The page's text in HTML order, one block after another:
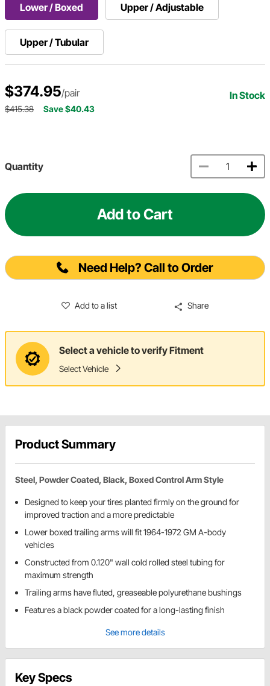
Lower / Boxed Upper / Adjustable
Upper / Tubular
$374.95/pair In Stock
$415.38 Save $40.43
Quantity
Add to Cart
Need Help? Call to Order
Add to a list Share
Select a vehicle to verify Fitment
Select Vehicle
Product Summary
Steel, Powder Coated, Black, Boxed Control Arm Style
Designed to keep your tires planted firmly on the ground for
improved traction and a more predictable
Lower boxed trailing arms will fit 1964-1972 GM A-body
vehicles
Constructed from 0.120" wall cold rolled steel tubing for
maximum strength
Trailing arms have fluted, greaseable polyurethane bushings
Features a black powder coated for a long-lasting finish
See more details
Key Specs